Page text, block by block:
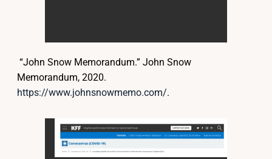
“John Snow Memorandum.” John Snow
Memorandum, 2020.
https://www.johnsnowmemo.com/.